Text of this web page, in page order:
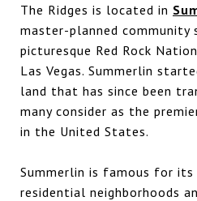
The Ridges is located in
master-planned
picturesque Red Rock
Las Vegas. Summerlin
land that has since been
many consider as the
in the United States.
Summerlin is famous for its
residential neighborhoods